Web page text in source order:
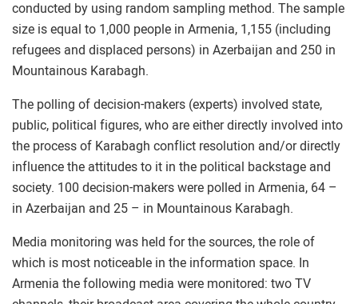
conducted by using random sampling method. The sample
size is equal to 1,000 people in Armenia, 1,155 (including
refugees and displaced persons) in Azerbaijan and 250 in
Mountainous Karabagh.
The polling of decision-makers (experts) involved state,
public, political figures, who are either directly involved into
the process of Karabagh conflict resolution and/or directly
influence the attitudes to it in the political backstage and
society. 100 decision-makers were polled in Armenia, 64 –
in Azerbaijan and 25 – in Mountainous Karabagh.
Media monitoring was held for the sources, the role of
which is most noticeable in the information space. In
Armenia the following media were monitored: two TV